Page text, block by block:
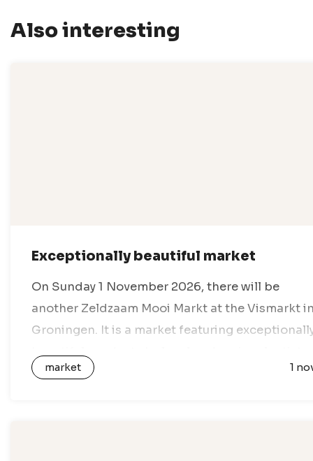
Also interesting
Exceptionally beautiful market
On Sunday 1 November 2026, there will be
another Zeldzaam Mooi Markt at the Vismarkt
Groningen. It is a market featuring
designers and creative entrepreneurs. All…
market 1